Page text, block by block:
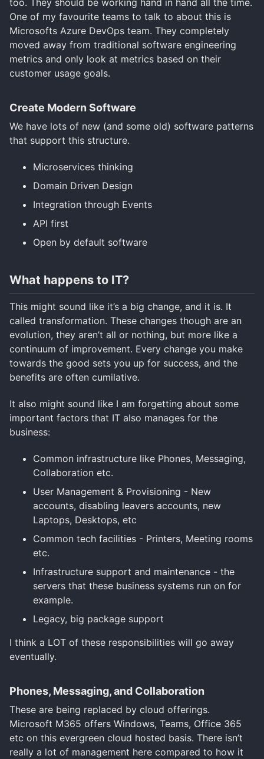
too. They should be working hand in hand all the time.
One of my favourite teams to talk to about this is
Microsofts Azure DevOps team. They completely
moved away from traditional software engineering
metrics and only look at metrics based on their
customer usage goals.
Create Modern Software
We have lots of new (and some old) software patterns
that support this structure.
Microservices thinking
Domain Driven Design
Integration through Events
API first
Open by default software
What happens to IT?
This might sound like it’s a big change, and it is. It
called transformation. These changes though are an
evolution, they aren’t all or nothing, but more like a
continuum of improvement. Every change you make
towards the good sets you up for success, and the
benefits are often cumilative.
It also might sound like I am forgetting about some
important factors that IT also manages for the
business:
Common infrastructure like Phones, Messaging,
Collaboration etc.
User Management & Provisioning - New
accounts, disabling leavers accounts, new
Laptops, Desktops, etc
Common tech facilities - Printers, Meeting rooms
etc.
Infrastructure support and maintenance - the
servers that these business systems run on for
example.
Legacy, big package support
I think a LOT of these responsibilities will go away
eventually.
Phones, Messaging, and Collaboration
These are being replaced by cloud offerings.
Microsoft M365 offers Windows, Teams, Office 365
etc on this evergreen cloud hosted basis. There isn’t
really a lot of management here compared to how it